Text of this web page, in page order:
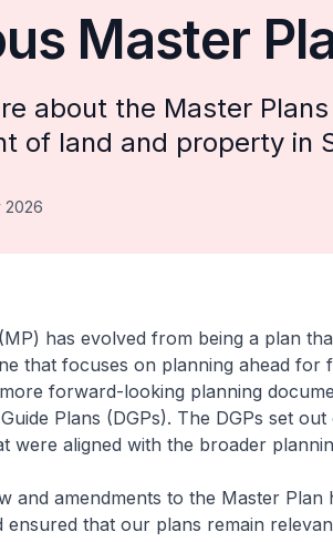
Master
about the Master
of land and property in
2026
has evolved from being a plan
that focuses on planning ahead for
forward-looking planning
Plans (DGPs). The DGPs set
were aligned with the broader
and amendments to the Master
ensured that our plans remain